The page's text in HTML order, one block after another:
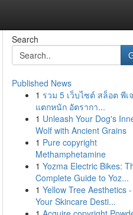
Search
Published News
1 รวม 5 เว็บไซต์ สล็อต พีเจ
แตกหนัก อัตรากา...
1 Unleash Your Dog's
Wolf with Ancient Grains
1 Pure copyright
Methamphetamine
1 Yozma Electric Bikes:
Complete Guide to Yoz...
1 Yellow Tree Aesthetics -
Your Skincare Desti...